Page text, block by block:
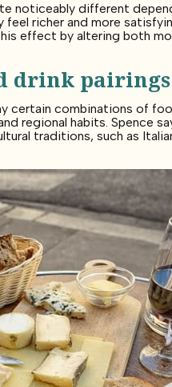
noticeably different
richer and more
effect by altering both
drink pairings
certain combinations of
regional habits. Spence
traditions, such as